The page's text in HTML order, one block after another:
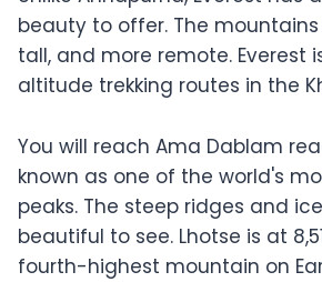
beauty to offer. The
tall, and more remote. Everest
altitude trekking routes in the
You will reach Ama Dablam
known as one of the world's
peaks. The steep ridges and
beautiful to see. Lhotse is at
fourth-highest mountain on